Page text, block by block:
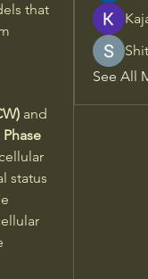
that
Phase
status
See All